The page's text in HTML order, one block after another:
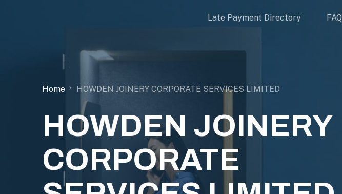
Late Payment Directory FAQ
Home HOWDEN JOINERY CORPORATE SERVICES LIMITED
HOWDEN JOINERY
CORPORATE